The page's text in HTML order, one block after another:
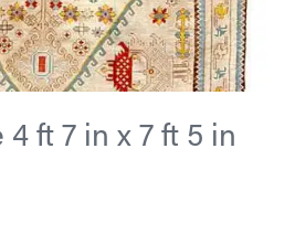
ft 7 in x 7 ft 5 in